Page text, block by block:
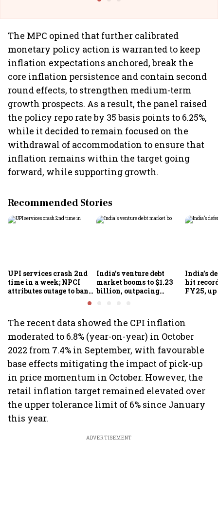
The MPC opined that further calibrated
monetary policy action is warranted to keep
inflation expectations anchored, break the
core inflation persistence and contain second
round effects, to strengthen medium-term
growth prospects. As a result, the panel raised
the policy repo rate by 35 basis points to 6.25%,
while it decided to remain focused on the
withdrawal of accommodation to ensure that
inflation remains within the target going
forward, while supporting growth.
Recommended Stories
UPI services crash 2nd
time in a week; NPCI
attributes outage to bank
India's venture debt
market booms to $1.23
billion, outpacing
India’s
hit
FY25, up
The recent data showed the CPI inflation
moderated to 6.8% (year-on-year) in October
2022 from 7.4% in September, with favourable
base effects mitigating the impact of pick-up
in price momentum in October. However, the
retail inflation target remained elevated over
the upper tolerance limit of 6% since January
this year.
ADVERTISEMENT